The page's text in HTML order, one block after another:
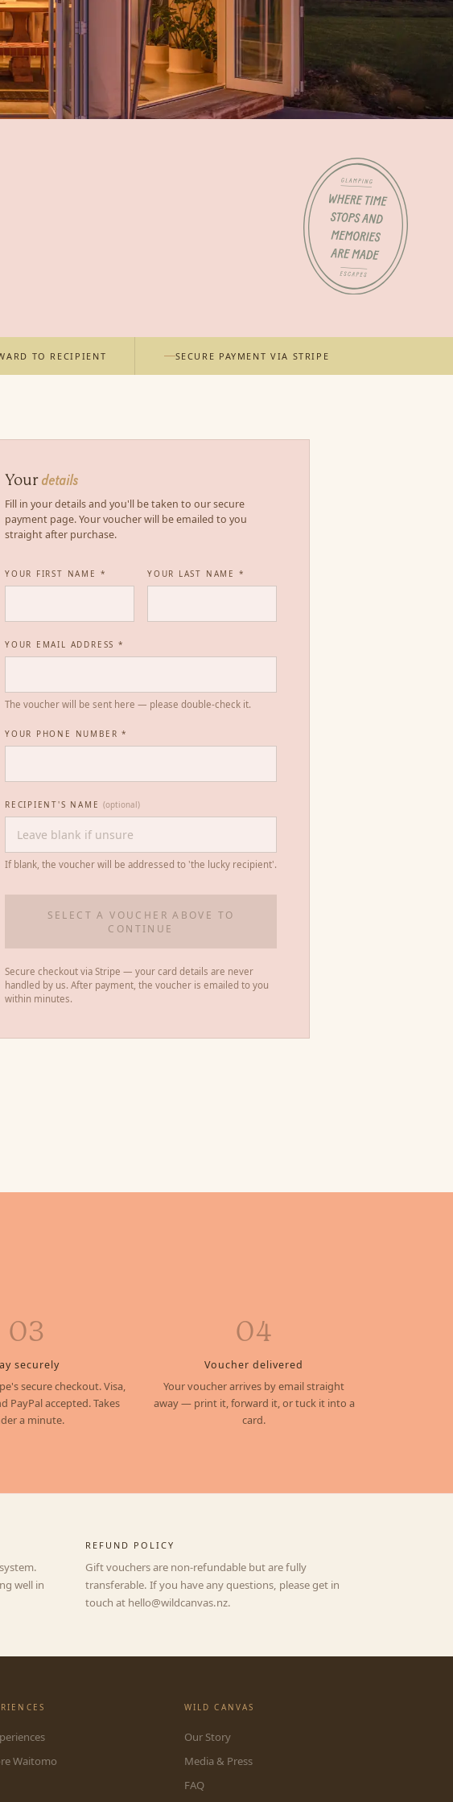
TO RECIPIENT SECURE PAYMENT VIA STRIPE
Your details
Fill in your details and you'll be taken to our secure
payment page. Your voucher will be emailed to you
straight after purchase.
YOUR FIRST NAME * YOUR LAST NAME *
YOUR EMAIL ADDRESS *
The voucher will be sent here — please double-check it.
YOUR PHONE NUMBER *
RECIPIENT'S NAME(optional)
If blank, the voucher will be addressed to 'the lucky recipient'.
SELECT A VOUCHER ABOVE TO
CONTINUE
Secure checkout via Stripe — your card details are never
handled by us. After payment, the voucher is emailed to you
within minutes.
03
securely
secure checkout. Visa,
PayPal accepted. Takes
a minute.
04
Voucher delivered
Your voucher arrives by email straight
away — print it, forward it, or tuck it into a
card.
well in
REFUND POLICY
Gift vouchers are non-refundable but are fully
transferable. If you have any questions, please get in
touch at hello@wildcanvas.nz.
Waitomo
WILD CANVAS
Our Story
Media & Press
FAQ